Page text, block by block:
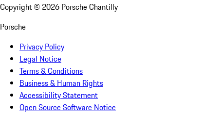
Copyright © 2026 Porsche Chantilly
Porsche
Privacy Policy
Legal Notice
Terms & Conditions
Business & Human Rights
Accessibility Statement
Open Source Software Notice